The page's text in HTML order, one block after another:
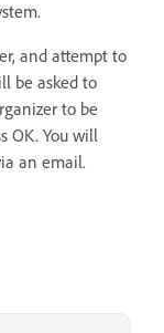
and attempt to
be asked to
to be
OK. You will
an email.